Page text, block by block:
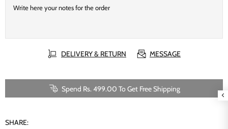
DELIVERY & RETURN MESSAGE
Spend Rs. 499.00 To Get Free Shipping
SHARE: